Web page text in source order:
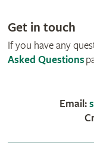
Get in touch
If you have any
Asked Questions
Email: